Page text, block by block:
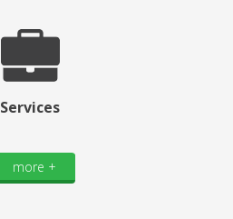
Services
more +